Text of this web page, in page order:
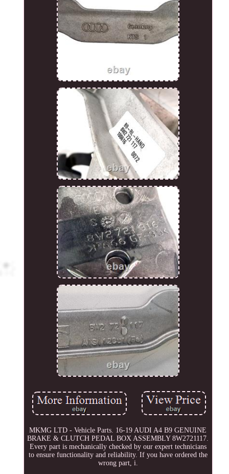
MKMG LTD - Vehicle Parts. 16-19 AUDI A4 B9 GENUINE
BRAKE & CLUTCH PEDAL BOX ASSEMBLY 8W2721117.
Every part is mechanically checked by our expert technicians
to ensure functionality and reliability. If you have ordered the
wrong part, i.